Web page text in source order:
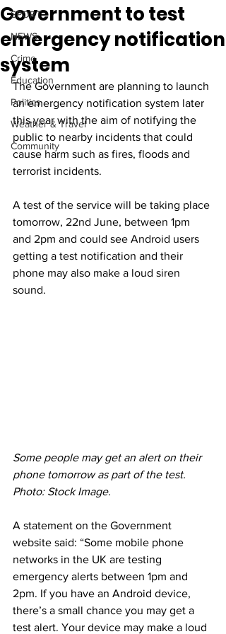
SPORT
NEWS
Crime
Education
Politics
Weather & Travel
Community
Government to test
emergency notification
system
The Government are planning to launch
an emergency notification system later
this year with the aim of notifying the
public to nearby incidents that could
cause harm such as fires, floods and
terrorist incidents.
A test of the service will be taking place
tomorrow, 22nd June, between 1pm
and 2pm and could see Android users
getting a test notification and their
phone may also make a loud siren
sound.
Some people may get an alert on their
phone tomorrow as part of the test.
Photo: Stock Image.
A statement on the Government
website said: “Some mobile phone
networks in the UK are testing
emergency alerts between 1pm and
2pm. If you have an Android device,
there’s a small chance you may get a
test alert. Your device may make a loud